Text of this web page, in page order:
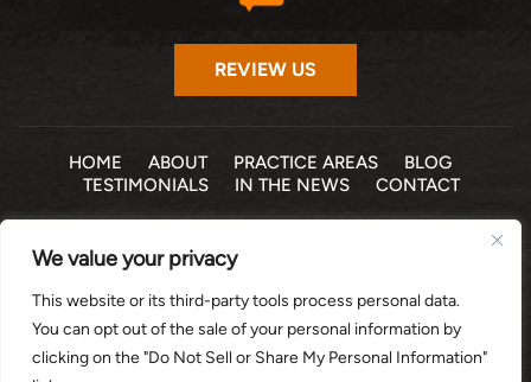
We value your privacy
This website or its third-party tools process personal data.
You can opt out of the sale of your personal information by
clicking on the "Do Not Sell or Share My Personal Information"
REVIEW US
HOME ABOUT PRACTICE AREAS
BLOG
TESTIMONIALS
IN THE NEWS CONTACT
© 2026 THE LAW OFFICE OF MICHELLE COHEN LEVY, P.A. •
ALL RIGHTS RESERVED
DISCLAIMER|SITE MAP|PRIVACY POLICY
*Images are obtained under license from Canva and other
third-party stock image providers, with attribution included